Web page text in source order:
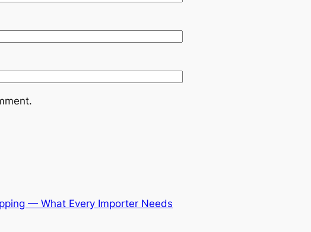
— What Every Importer Needs